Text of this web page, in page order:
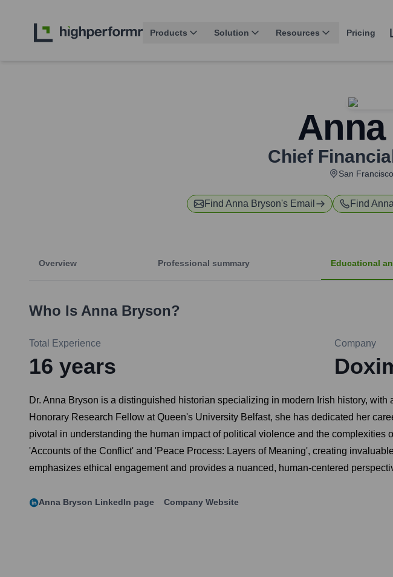
Products Solution Resources Pricing
Chief
San
Find Anna Bryson's Email Find
Overview Professional summary Educational
Who Is Anna Bryson?
Total Experience
16 years
Company
Dr. Anna Bryson is a distinguished historian specializing in modern Irish history,
Honorary Research Fellow at Queen's University Belfast, she has dedicated her
pivotal in understanding the human impact of political violence and the
'Accounts of the Conflict' and 'Peace Process: Layers of Meaning', creating
emphasizes ethical engagement and provides a nuanced, human-centered
Anna Bryson LinkedIn page Company Website